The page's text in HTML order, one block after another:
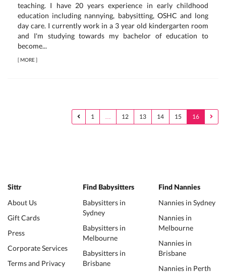
teaching. I have 20 years experience in early childhood
education including nannying, babysitting, OSHC and long
day care. I currently work in a 3 year old kindergarten room
and I'm studying towards my bachelor of education to
become...
[MORE]
1 … 12 13 14 15 16
Sittr
About Us
Gift Cards
Press
Corporate Services
Terms and Privacy
Find Babysitters
Babysitters in
Sydney
Babysitters in
Melbourne
Babysitters in
Brisbane
Find Nannies
Nannies in Sydney
Nannies in
Melbourne
Nannies in
Brisbane
Nannies in Perth